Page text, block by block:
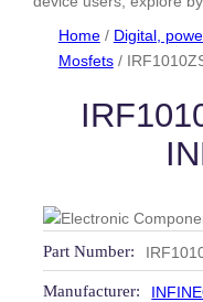
Home/ Digital,
Mosfets/
Part Number:
Manufacturer: